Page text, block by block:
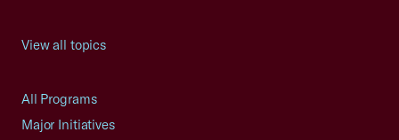
View all topics
All Programs
Major Initiatives